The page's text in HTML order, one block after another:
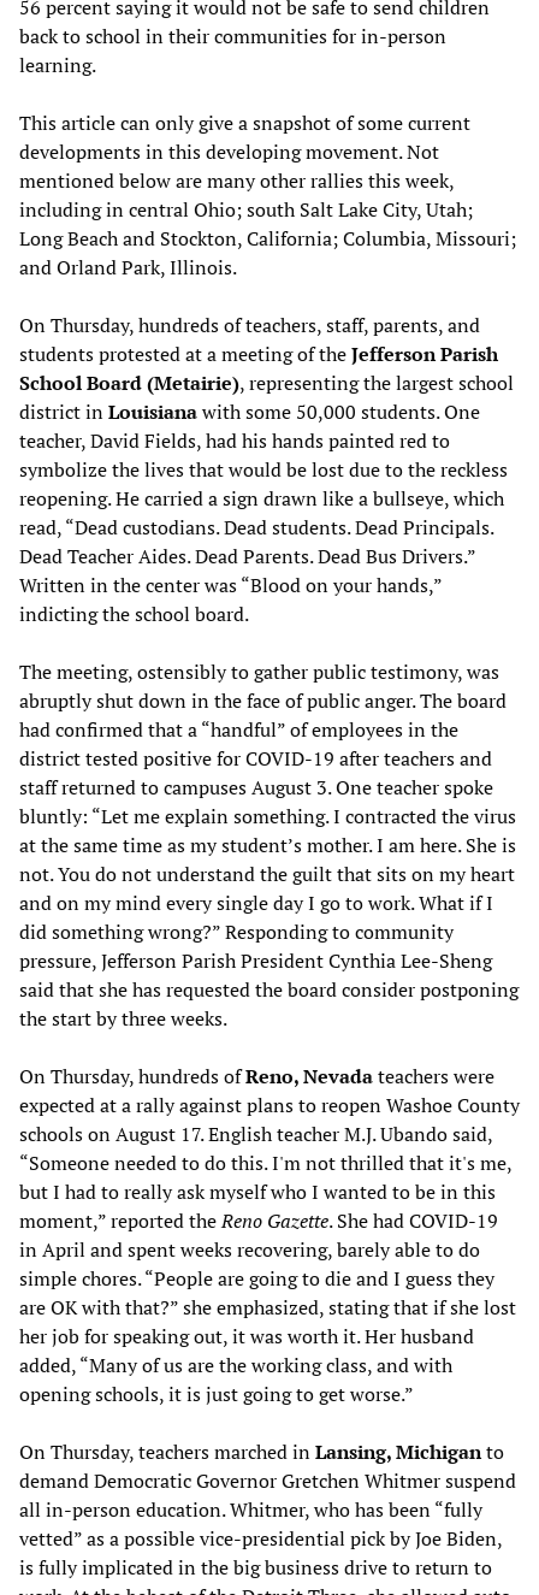
56 percent saying it would not be safe to send children
back to school in their communities for in-person
learning.
This article can only give a snapshot of some current
developments in this developing movement. Not
mentioned below are many other rallies this week,
including in central Ohio; south Salt Lake City, Utah;
Long Beach and Stockton, California; Columbia, Missouri;
and Orland Park, Illinois.
On Thursday, hundreds of teachers, staff, parents, and
students protested at a meeting of theJefferson Parish
School Board (Metairie), representing the largest school
district inLouisianawith some 50,000 students. One
teacher, David Fields, had his hands painted red to
symbolize the lives that would be lost due to the reckless
reopening. He carried a sign drawn like a bullseye, which
read, “Dead custodians. Dead students. Dead Principals.
Dead Teacher Aides. Dead Parents. Dead Bus Drivers.”
Written in the center was “Blood on your hands,”
indicting the school board.
The meeting, ostensibly to gather public testimony, was
abruptly shut down in the face of public anger. The board
had confirmed that a “handful” of employees in the
district tested positive for COVID-19 after teachers and
staff returned to campuses August 3. One teacher spoke
bluntly: “Let me explain something. I contracted the virus
at the same time as my student’s mother. I am here. She is
not. You do not understand the guilt that sits on my heart
and on my mind every single day I go to work. What if I
did something wrong?” Responding to community
pressure, Jefferson Parish President Cynthia Lee-Sheng
said that she has requested the board consider postponing
the start by three weeks.
On Thursday, hundreds ofReno, Nevadateachers were
expected at a rally against plans to reopen Washoe County
schools on August 17. English teacher M.J. Ubando said,
“Someone needed to do this. I'm not thrilled that it's me,
but I had to really ask myself who I wanted to be in this
moment,” reported theReno Gazette. She had COVID-19
in April and spent weeks recovering, barely able to do
simple chores. “People are going to die and I guess they
are OK with that?” she emphasized, stating that if she lost
her job for speaking out, it was worth it. Her husband
added, “Many of us are the working class, and with
opening schools, it is just going to get worse.”
On Thursday, teachers marched inLansing, Michiganto
demand Democratic Governor Gretchen Whitmer suspend
all in-person education. Whitmer, who has been “fully
vetted” as a possible vice-presidential pick by Joe Biden,
is fully implicated in the big business drive to return to